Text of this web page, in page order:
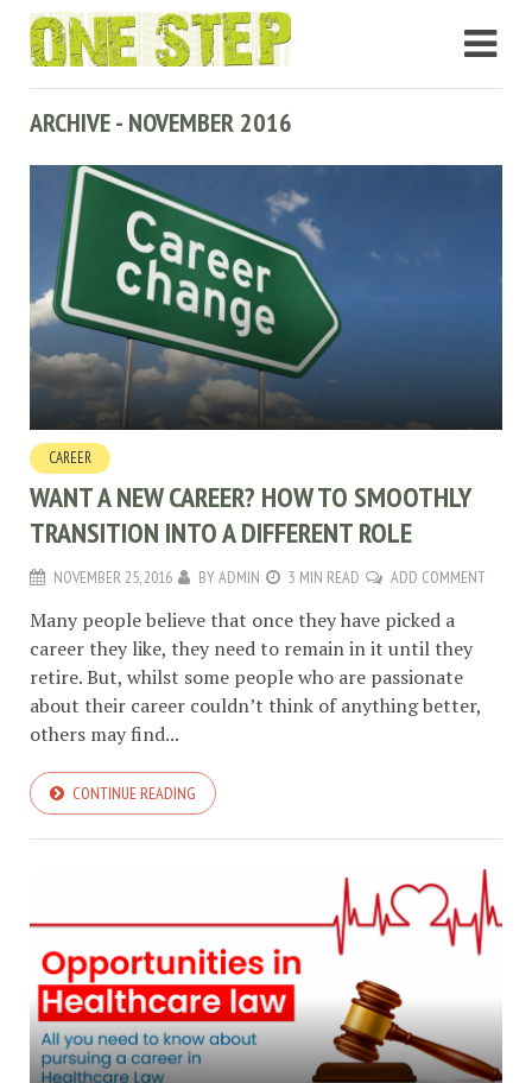
ARCHIVE - NOVEMBER 2016
CAREER
WANT A NEW CAREER? HOW TO SMOOTHLY
TRANSITION INTO A DIFFERENT ROLE
NOVEMBER 25, 2016 BYADMIN 3 MIN READ ADD COMMENT
Many people believe that once they have picked a
career they like, they need to remain in it until they
retire. But, whilst some people who are passionate
about their career couldn’t think of anything better,
others may find...
CONTINUE READING